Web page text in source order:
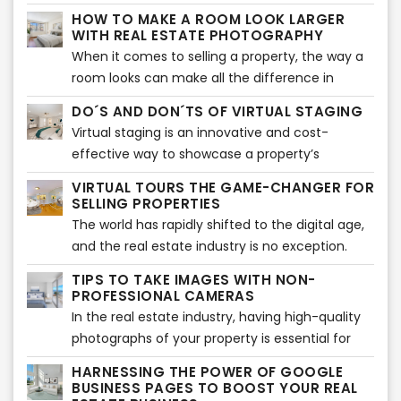
out your property quickly.
light is crucial to closing a sale. One of the most
effective tools at your disposal is a 3D floor
plan. With its stunning visualizations and
accurate measurements, a 3D floor plan can
make all the difference in getting potential
buyers interested in a property. Here are a few
reasons why 3D floor plans can help a listing sell
faster.
HOW TO MAKE A ROOM LOOK LARGER
WITH REAL ESTATE PHOTOGRAPHY
When it comes to selling a property, the way a
room looks can make all the difference in
whether potential buyers will be interested or
not. One important aspect of real estate
photography is making a room look larger and
more spacious than it may actually be. Here are
some tips on how to achieve that effect, along
with information on how professional
photography and virtual staging services can
help
DO´S AND DON´TS OF VIRTUAL STAGING
Virtual staging is an innovative and cost-
effective way to showcase a property’s
potential to prospective buyers. With virtual
staging, sellers can digitally furnish and
decorate a room, making it more appealing to
potential buyers. It is an excellent way to
present a property in its best light without the
expense of traditional staging. However, virtual
staging can also be tricky and needs to be done
correctly to be effective. In this article, we will
explore the do's and don'ts of virtual staging.
VIRTUAL TOURS THE GAME-CHANGER FOR
SELLING PROPERTIES
The world has rapidly shifted to the digital age,
and the real estate industry is no exception.
With more than 50% of home buyers searching
for properties online, virtual tours have become
a game-changer in the real estate industry. In
this article, we will explore the importance of
virtual tours and why they should also be
virtually staged.
TIPS TO TAKE IMAGES WITH NON-
PROFESSIONAL CAMERAS
In the real estate industry, having high-quality
photographs of your property is essential for
attracting potential buyers. While professional
photography is ideal, not everyone has access
HARNESSING THE POWER OF GOOGLE
BUSINESS PAGES TO BOOST YOUR REAL